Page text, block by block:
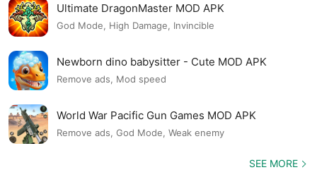
Ultimate DragonMaster MOD APK
God Mode, High Damage, Invincible
Newborn dino babysitter - Cute MOD APK
Remove ads, Mod speed
World War Pacific Gun Games MOD APK
Remove ads, God Mode, Weak enemy
SEE MORE